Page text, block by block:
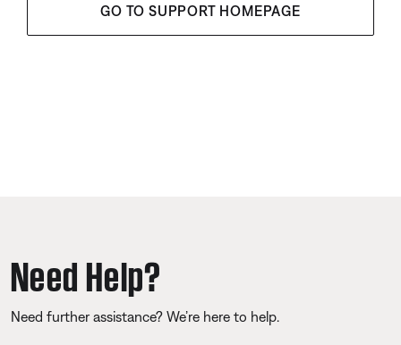
GO TO SUPPORT HOMEPAGE
Need Help?
Need further assistance? We’re here to help.